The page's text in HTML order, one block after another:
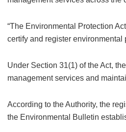
“The Environmental Protection
certify and register environmental
Under Section 31(1) of the Act,
management services and
According to the Authority, the
the Environmental Bulletin